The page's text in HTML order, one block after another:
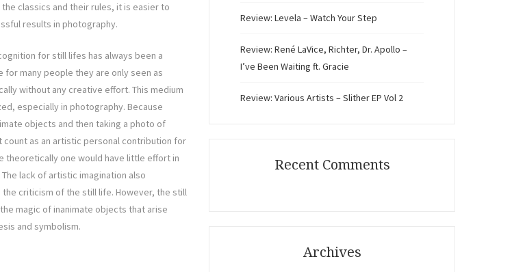
classics and their rules, it is easier to
results in photography.
for still lifes has always been a
for many people they are only seen as
without any creative effort. This medium
especially in photography. Because
objects and then taking a photo of
count as an artistic personal contribution for
theoretically one would have little effort in
lack of artistic imagination also
criticism of the still life. However, the still
magic of inanimate objects that arise
and symbolism.
Review: Levela – Watch Your Step
Review: René LaVice, Richter, Dr. Apollo –
I’ve Been Waiting ft. Gracie
Review: Various Artists – Slither EP Vol 2
Recent Comments
Archives